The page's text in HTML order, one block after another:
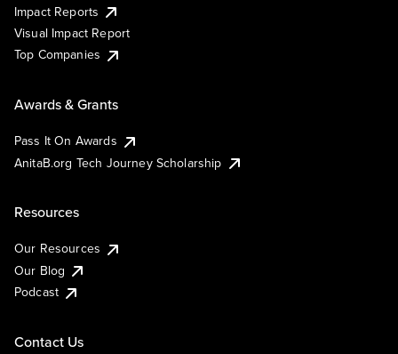
Impact Reports
Visual Impact Report
Top Companies
Awards & Grants
Pass It On Awards
AnitaB.org Tech Journey Scholarship
Resources
Our Resources
Our Blog
Podcast
Contact Us